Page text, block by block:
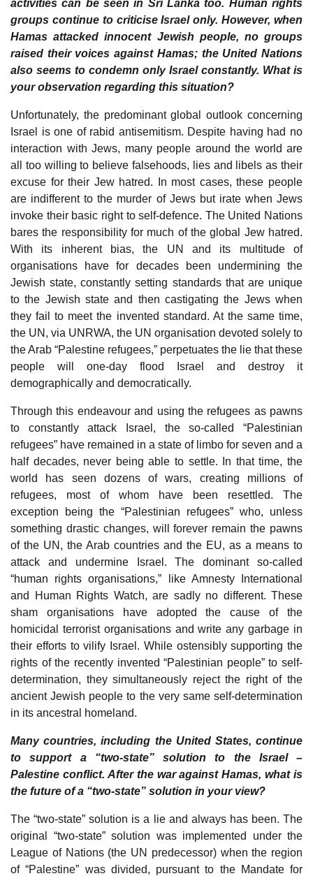
activities can be seen in Sri Lanka too. Human rights
groups continue to criticise Israel only. However, when
Hamas attacked innocent Jewish people, no groups
raised their voices against Hamas; the United Nations
also seems to condemn only Israel constantly. What is
your observation regarding this situation?
Unfortunately, the predominant global outlook concerning
Israel is one of rabid antisemitism. Despite having had no
interaction with Jews, many people around the world are
all too willing to believe falsehoods, lies and libels as their
excuse for their Jew hatred. In most cases, these people
are indifferent to the murder of Jews but irate when Jews
invoke their basic right to self-defence. The United Nations
bares the responsibility for much of the global Jew hatred.
With its inherent bias, the UN and its multitude of
organisations have for decades been undermining the
Jewish state, constantly setting standards that are unique
to the Jewish state and then castigating the Jews when
they fail to meet the invented standard. At the same time,
the UN, via UNRWA, the UN organisation devoted solely to
the Arab “Palestine refugees,” perpetuates the lie that these
people will one-day flood Israel and destroy it
demographically and democratically.
Through this endeavour and using the refugees as pawns
to constantly attack Israel, the so-called “Palestinian
refugees” have remained in a state of limbo for seven and a
half decades, never being able to settle. In that time, the
world has seen dozens of wars, creating millions of
refugees, most of whom have been resettled. The
exception being the “Palestinian refugees” who, unless
something drastic changes, will forever remain the pawns
of the UN, the Arab countries and the EU, as a means to
attack and undermine Israel. The dominant so-called
“human rights organisations,” like Amnesty International
and Human Rights Watch, are sadly no different. These
sham organisations have adopted the cause of the
homicidal terrorist organisations and write any garbage in
their efforts to vilify Israel. While ostensibly supporting the
rights of the recently invented “Palestinian people” to self-
determination, they simultaneously reject the right of the
ancient Jewish people to the very same self-determination
in its ancestral homeland.
Many countries, including the United States, continue
to support a “two-state” solution to the Israel –
Palestine conflict. After the war against Hamas, what is
the future of a “two-state” solution in your view?
The “two-state” solution is a lie and always has been. The
original “two-state” solution was implemented under the
League of Nations (the UN predecessor) when the region
of “Palestine” was divided, pursuant to the Mandate for